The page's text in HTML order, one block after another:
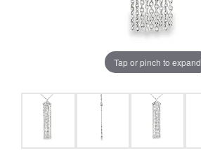
Tap or pinch to expand